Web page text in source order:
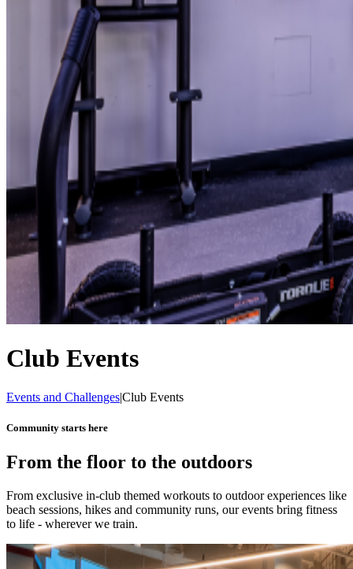
Club Events
Events and Challenges|Club Events
Community starts here
From the floor to the outdoors
From exclusive in-club themed workouts to outdoor experiences like
beach sessions, hikes and community runs, our events bring fitness
to life - wherever we train.